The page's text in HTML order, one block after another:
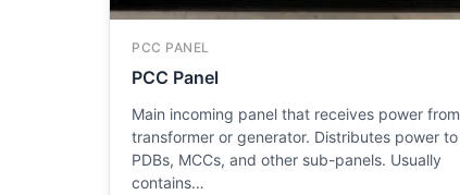
PCC PANEL
PCC Panel
Main incoming panel that receives power from
transformer or generator. Distributes power to
PDBs, MCCs, and other sub-panels. Usually
contains…